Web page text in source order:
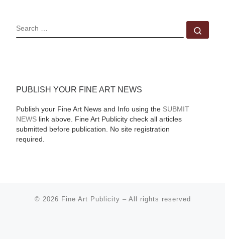
SEARCH
PUBLISH YOUR FINE ART NEWS
Publish your Fine Art News and Info using the SUBMIT
NEWSlink above. Fine Art Publicity check all articles
submitted before publication. No site registration
required.
© 2026 Fine Art Publicity – All rights reserved